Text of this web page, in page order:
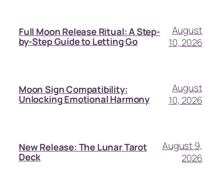
Full Moon Release Ritual: A Step-
by-Step Guide to Letting Go
August
10, 2026
Moon Sign Compatibility:
Unlocking Emotional Harmony
August
10, 2026
New Release: The Lunar Tarot
Deck
August 9,
2026